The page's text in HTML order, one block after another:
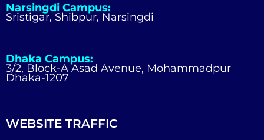
Narsingdi Campus:
Sristigar, Shibpur, Narsingdi
Dhaka Campus:
3/2, Block-A Asad Avenue, Mohammadpur
Dhaka-1207
WEBSITE TRAFFIC